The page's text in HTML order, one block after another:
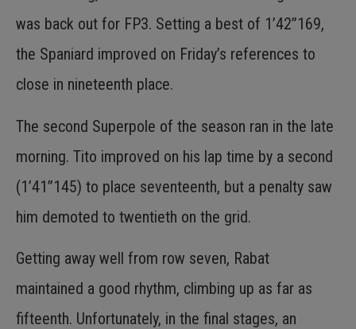
was back out for FP3. Setting a best of 1’42”169,
the Spaniard improved on Friday’s references to
close in nineteenth place.
The second Superpole of the season ran in the late
morning. Tito improved on his lap time by a second
(1’41”145) to place seventeenth, but a penalty saw
him demoted to twentieth on the grid.
Getting away well from row seven, Rabat
maintained a good rhythm, climbing up as far as
fifteenth. Unfortunately, in the final stages, an